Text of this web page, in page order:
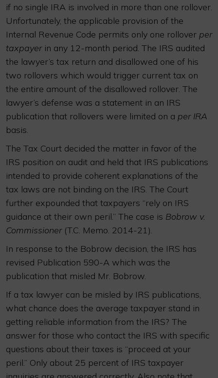
if no single IRA is involved in more than one rollover.
Unfortunately, the applicable provision of the
Internal Revenue Code permits only one rollover per
taxpayerin any 12-month period. The IRS audited
the lawyer’s tax return and disallowed one of his
two rollovers which would trigger current tax on
the entire amount of the disallowed rollover. The
lawyer’s defense was a statement in an IRS
publication that rollovers were limited on a per IRA
basis.
The Tax Court decided the matter in favor of the
IRS position on audit and held that IRS publications
intended to provide coherent explanations of the
tax laws are not binding on the IRS. The Court
further expounded that taxpayers “rely on IRS
guidance at their own peril.” The case is Bobrow v.
Commissioner(T.C. Memo. 2014-21).
In response to the Bobrow decision, the IRS has
revised Publication 590-A which was the
publication that misled Mr. Bobrow.
If a tax lawyer can be misled by IRS publications,
what chance does the average taxpayer stand in
getting reliable information from the IRS? The
answer for those who contact the IRS with specific
questions about their taxes is “proceed at your
peril.” Only about 25 percent of IRS taxpayer